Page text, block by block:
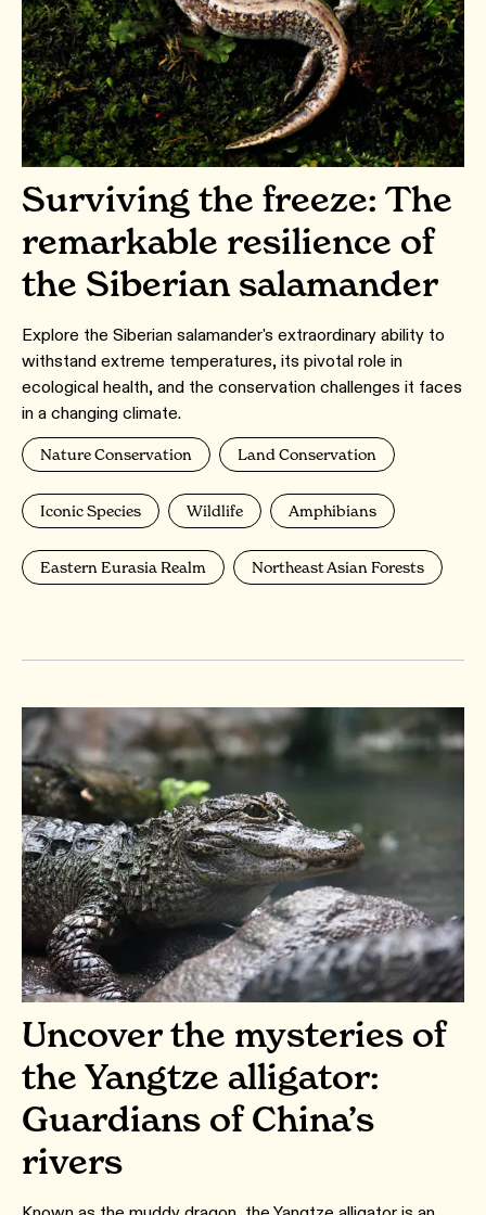
Surviving the freeze: The
remarkable resilience of
the Siberian salamander
Explore the Siberian salamander's extraordinary ability to
withstand extreme temperatures, its pivotal role in
ecological health, and the conservation challenges it faces
in a changing climate.
Nature Conservation Land Conservation
Iconic Species Wildlife Amphibians
Eastern Eurasia Realm Northeast Asian Forests
Uncover the mysteries of
the Yangtze alligator:
Guardians of China’s
rivers